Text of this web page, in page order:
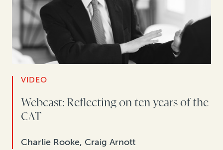
VIDEO
Webcast: Reflecting on ten years of the
CAT
Charlie Rooke, Craig Arnott